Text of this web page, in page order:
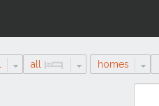
all homes